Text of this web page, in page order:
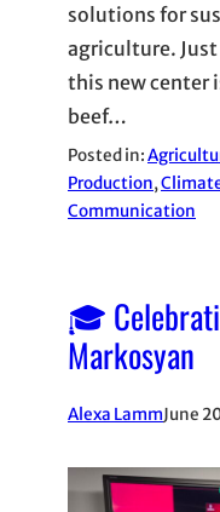
solutions for
agriculture.
this new center
beef…
Posted in:
Production,
Communication
🎓
Markosyan
Alexa LammJune